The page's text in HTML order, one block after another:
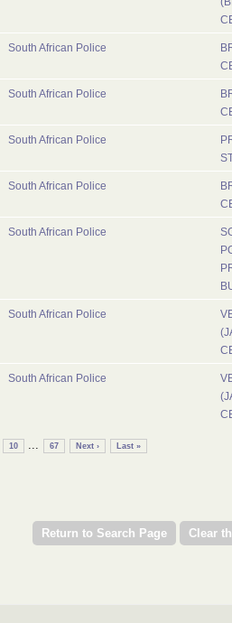
South African Police
South African Police
South African Police
South African Police
South African Police
South African Police
South African Police
10 ... 67 Next › Last »